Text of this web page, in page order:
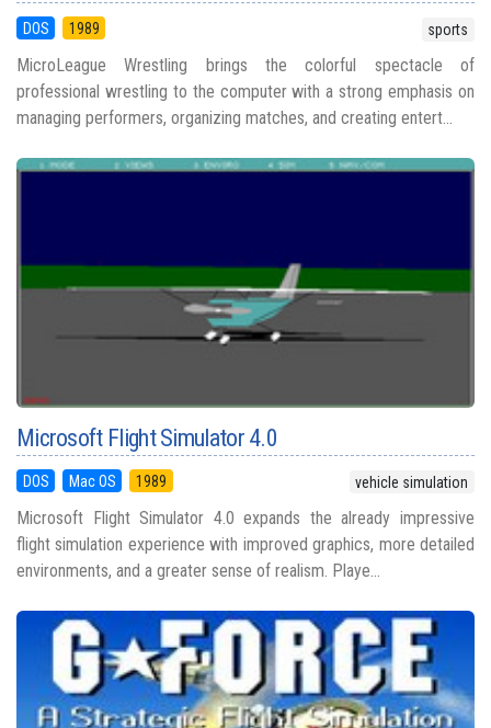
DOS 1989 sports
MicroLeague Wrestling brings the colorful spectacle of
professional wrestling to the computer with a strong emphasis on
managing performers, organizing matches, and creating entert...
Microsoft Flight Simulator 4.0
DOS Mac OS 1989 vehicle simulation
Microsoft Flight Simulator 4.0 expands the already impressive
flight simulation experience with improved graphics, more detailed
environments, and a greater sense of realism. Playe...